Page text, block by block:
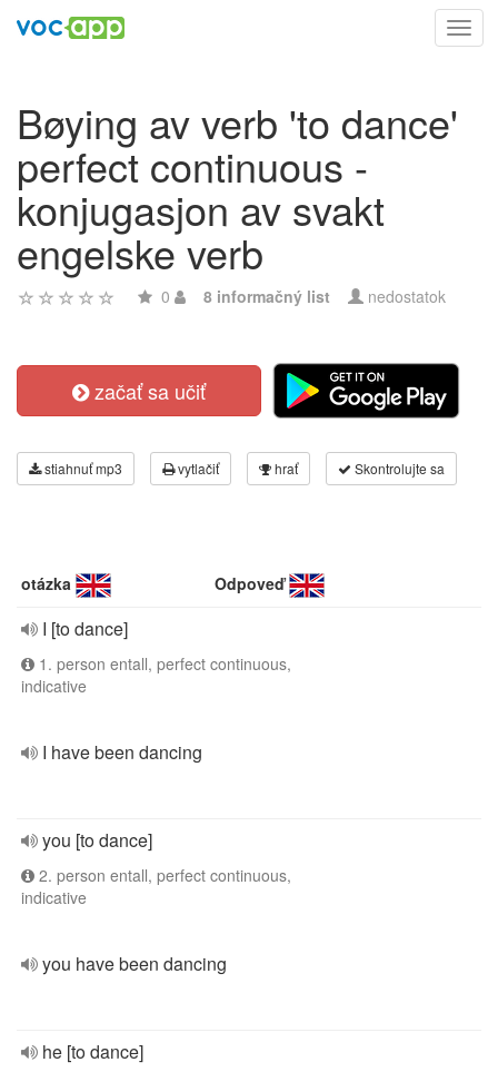
Bøying av verb 'to dance'
perfect continuous -
konjugasjon av svakt
engelske verb
0 8 informačný list nedostatok
začať sa učiť
stiahnuť mp3 vytlačiť hrať Skontrolujte sa
otázka Odpoveď
I [to dance]
1. person entall, perfect continuous,
indicative
I have been dancing
you [to dance]
2. person entall, perfect continuous,
indicative
you have been dancing
he [to dance]